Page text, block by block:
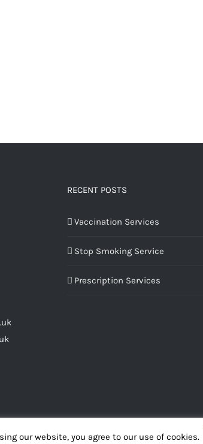
RECENT POSTS
Vaccination Services
Stop Smoking Service
Prescription Services
our website, you agree to our use of cookies.